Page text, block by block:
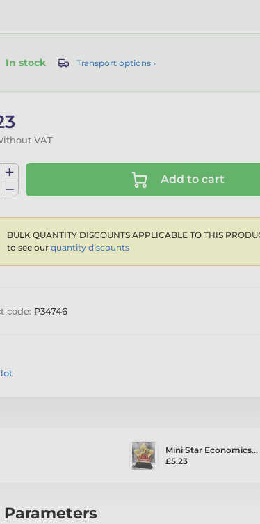
In stock Transport options ›
VAT
Add to cart
BULK QUANTITY DISCOUNTS APPLICABLE TO THIS
to see our quantity discounts
code: P34746
Mini Star Economics…
£5.23
Parameters